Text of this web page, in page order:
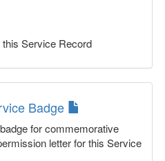
Service Record
Badge
for commemorative
letter for this Service